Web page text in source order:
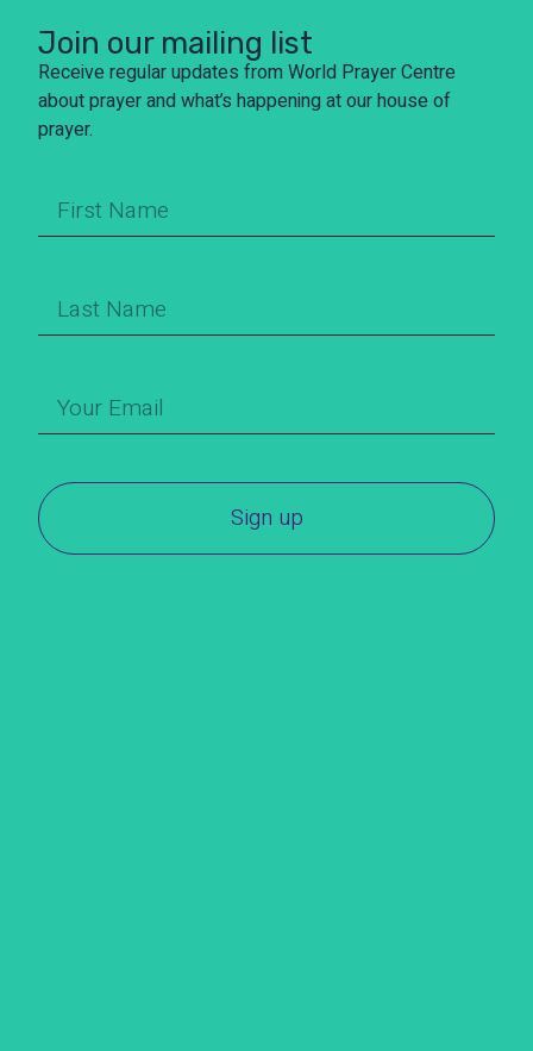
Join our mailing list
Receive regular updates from World Prayer Centre
about prayer and what’s happening at our house of
prayer.
Sign up